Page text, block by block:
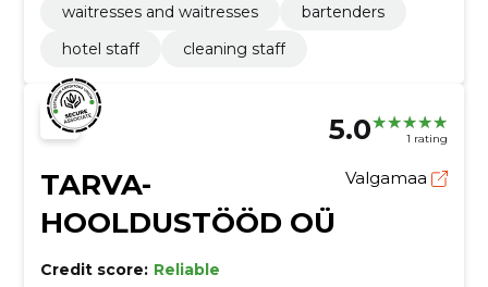
waitresses and waitresses
bartenders
hotel staff
cleaning staff
5.0 1 rating
TARVA-
HOOLDUSTÖÖD OÜ
Valgamaa
Credit score: Reliable